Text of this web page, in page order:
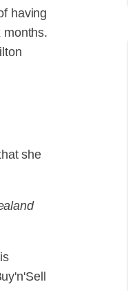
having
months.
she